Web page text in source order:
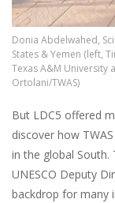
Donia Abdelwahed,
States & Yemen (left,
Texas A&M University
Ortolani/TWAS)
But LDC5 offered
discover how
in the global South.
UNESCO Deputy
backdrop for many